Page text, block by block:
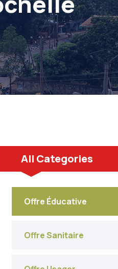
All Categories
Offre Éducative
Offre Sanitaire